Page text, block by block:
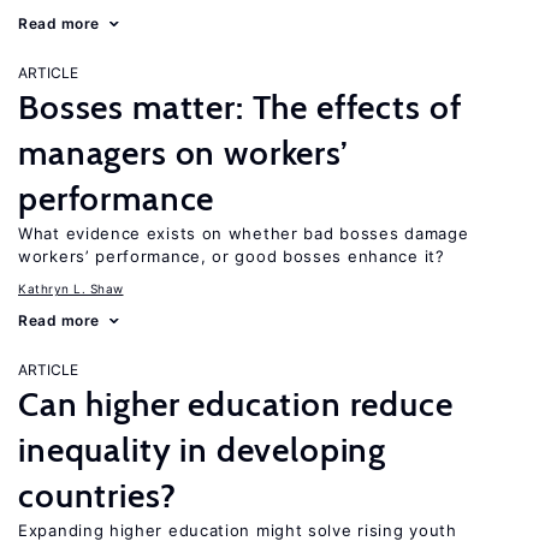
Read more
ARTICLE
Bosses matter: The effects of
managers on workers’
performance
What evidence exists on whether bad bosses damage
workers’ performance, or good bosses enhance it?
Kathryn L. Shaw
Read more
ARTICLE
Can higher education reduce
inequality in developing
countries?
Expanding higher education might solve rising youth